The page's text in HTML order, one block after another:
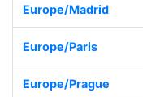
Europe/Madrid
Europe/Paris
Europe/Prague